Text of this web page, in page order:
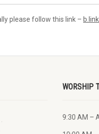
please follow this link –
WORSHIP
9:30 AM –